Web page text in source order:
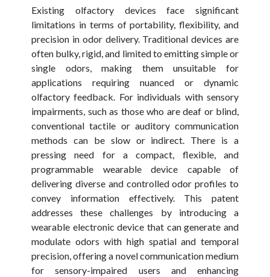
Existing olfactory devices face significant
limitations in terms of portability, flexibility, and
precision in odor delivery. Traditional devices are
often bulky, rigid, and limited to emitting simple or
single odors, making them unsuitable for
applications requiring nuanced or dynamic
olfactory feedback. For individuals with sensory
impairments, such as those who are deaf or blind,
conventional tactile or auditory communication
methods can be slow or indirect. There is a
pressing need for a compact, flexible, and
programmable wearable device capable of
delivering diverse and controlled odor profiles to
convey information effectively. This patent
addresses these challenges by introducing a
wearable electronic device that can generate and
modulate odors with high spatial and temporal
precision, offering a novel communication medium
for sensory-impaired users and enhancing